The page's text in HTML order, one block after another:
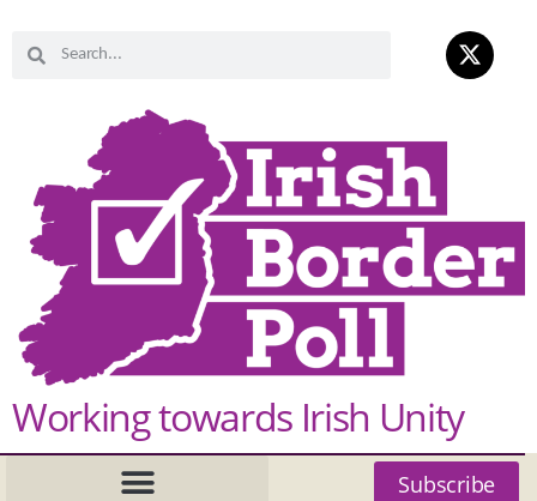
Working towards Irish Unity
Subscribe